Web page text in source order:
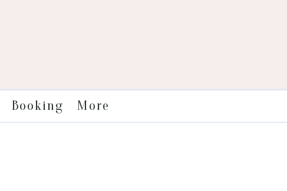
Booking More